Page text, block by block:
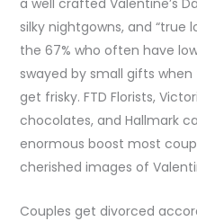
a well crafted Valentine’s
silky nightgowns, and “true
the 67% who often have
swayed by small gifts
get frisky. FTD Florists,
chocolates, and Hallmark
enormous boost most
cherished images of
Couples get divorced